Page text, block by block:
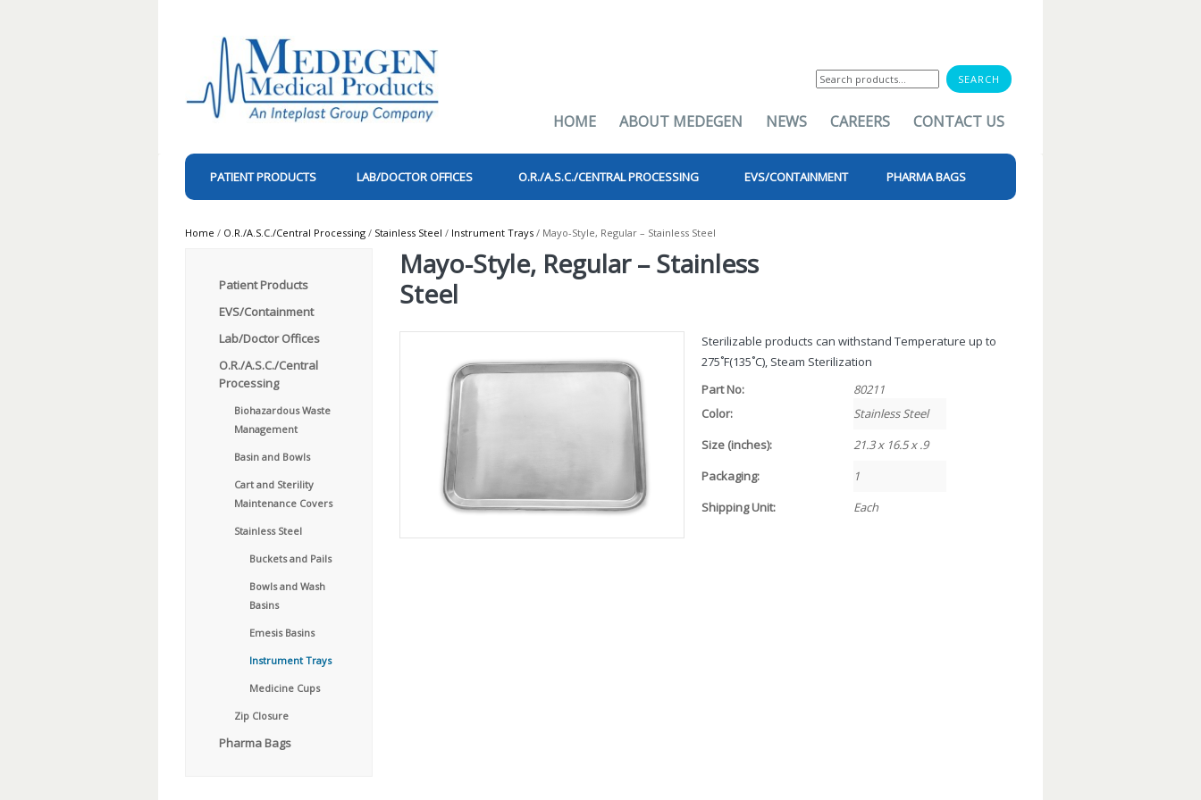
for:
HOME ABOUT MEDEGEN NEWS CAREERS CONTACT US
PATIENT PRODUCTS LAB/DOCTOR OFFICES O.R./A.S.C./CENTRAL PROCESSING EVS/CONTAINMENT PHARMA BAGS
Home / O.R./A.S.C./Central Processing / Stainless Steel / Instrument Trays / Mayo-Style, Regular – Stainless Steel
Patient Products
EVS/Containment
Lab/Doctor Offices
O.R./A.S.C./Central
Processing
Biohazardous Waste
Management
Basin and Bowls
Cart and Sterility
Maintenance Covers
Stainless Steel
Buckets and Pails
Bowls and Wash
Basins
Emesis Basins
Instrument Trays
Medicine Cups
Zip Closure
Pharma Bags
Mayo-Style, Regular – Stainless
Steel
Sterilizable products can withstand Temperature up to
275˚F(135˚C), Steam Sterilization
Part No:
80211
Color:
Stainless Steel
Size (inches):
21.3 x 16.5 x .9
Packaging:
1
Shipping Unit:
Each